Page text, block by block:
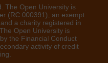
The Open University is
(RC 000391), an exempt
a charity registered in
Open University is
the Financial Conduct
activity of credit